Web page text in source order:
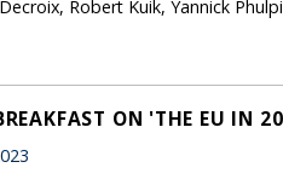
Robert Kuik, Yannick
ON 'THE EU IN